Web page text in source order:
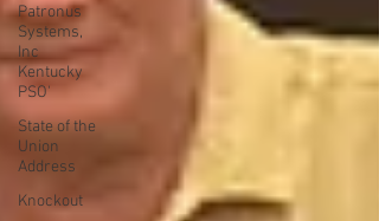
Patronus
Systems,
Inc
Kentucky
PSO'
State of the
Union
Address
Knockout